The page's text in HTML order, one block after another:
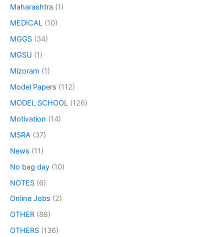
Maharashtra (1)
MEDICAL (10)
MGGS (34)
MGSU (1)
Mizoram (1)
Model Papers (112)
MODEL SCHOOL (126)
Motivation (14)
MSRA (37)
News (11)
No bag day (10)
NOTES (6)
Online Jobs (2)
OTHER (88)
OTHERS (136)